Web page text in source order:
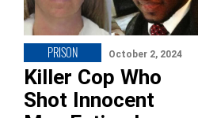
PRISON October 2, 2024
Killer Cop Who
Shot Innocent